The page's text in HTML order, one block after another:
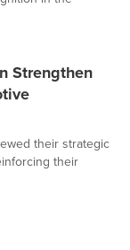
Strengthen
their strategic
their